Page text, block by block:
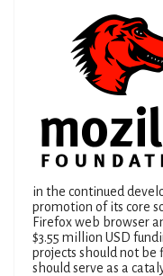
in the continued
promotion of its core
Firefox web browser
$3.55 million USD
projects should not
should serve as a